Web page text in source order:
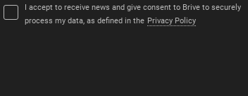
I accept to receive news and give consent to Brive to securely
process my data, as defined in the Privacy Policy